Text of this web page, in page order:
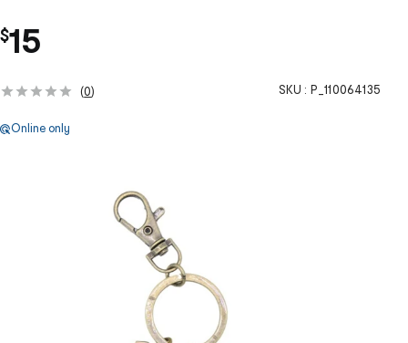
$15
(0) SKU : P_110064135
Online only